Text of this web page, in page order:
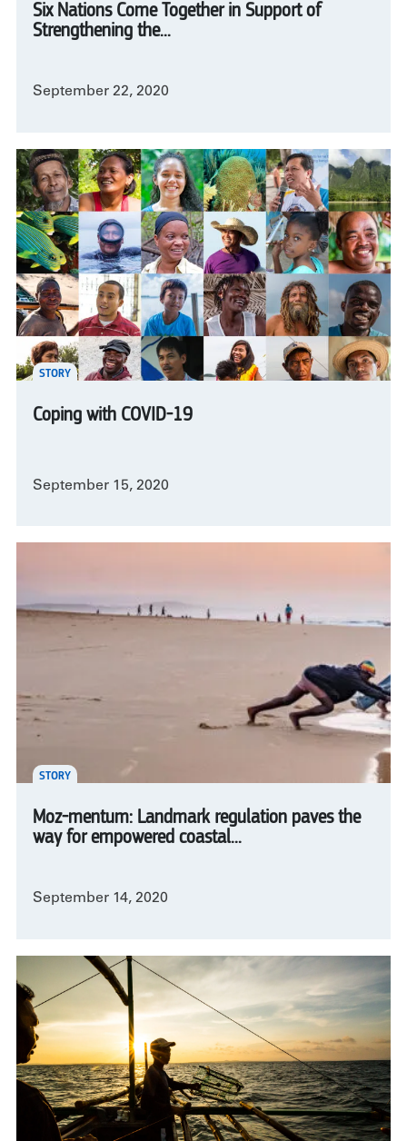
Six Nations Come Together in Support of
Strengthening the...
September 22, 2020
STORY
Coping with COVID-19
September 15, 2020
STORY
Moz-mentum: Landmark regulation paves the
way for empowered coastal...
September 14, 2020